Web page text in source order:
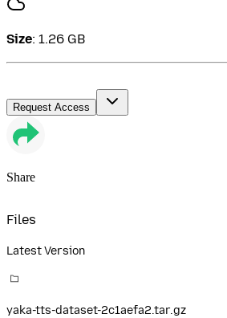
Size: 1.26 GB
Request Access
Share
Files
Latest Version
yaka-tts-dataset-2c1aefa2.tar.gz